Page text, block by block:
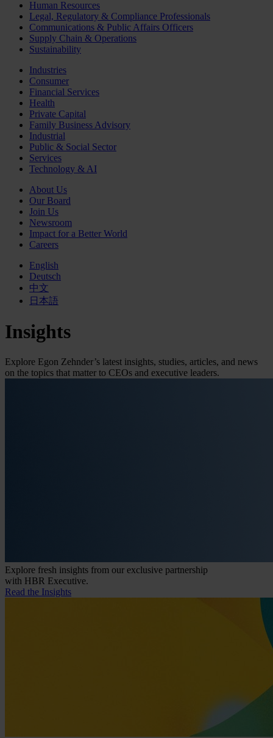
Human Resources
Legal, Regulatory & Compliance Professionals
Communications & Public Affairs Officers
Supply Chain & Operations
Sustainability
Industries
Consumer
Financial Services
Health
Private Capital
Family Business Advisory
Industrial
Public & Social Sector
Services
Technology & AI
About Us
Our Board
Join Us
Newsroom
Impact for a Better World
Careers
English
Deutsch
中文
日本語
Insights
Explore Egon Zehnder’s latest insights, studies, articles, and news
on the topics that matter to CEOs and executive leaders.
Explore fresh insights from our exclusive partnership
with HBR Executive.
Read the Insights